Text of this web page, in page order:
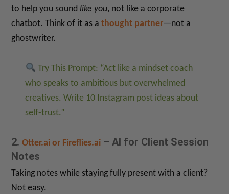
to help you sound like you, not like a corporate
chatbot. Think of it as athought partner—not a
ghostwriter.
Try This Prompt: “Act like a mindset coach
who speaks to ambitious but overwhelmed
creatives. Write 10 Instagram post ideas about
self-trust.”
2.Otter.ai or Fireflies.ai – AI for Client Session
Notes
Taking notes while staying fully present with a client?
Not easy.